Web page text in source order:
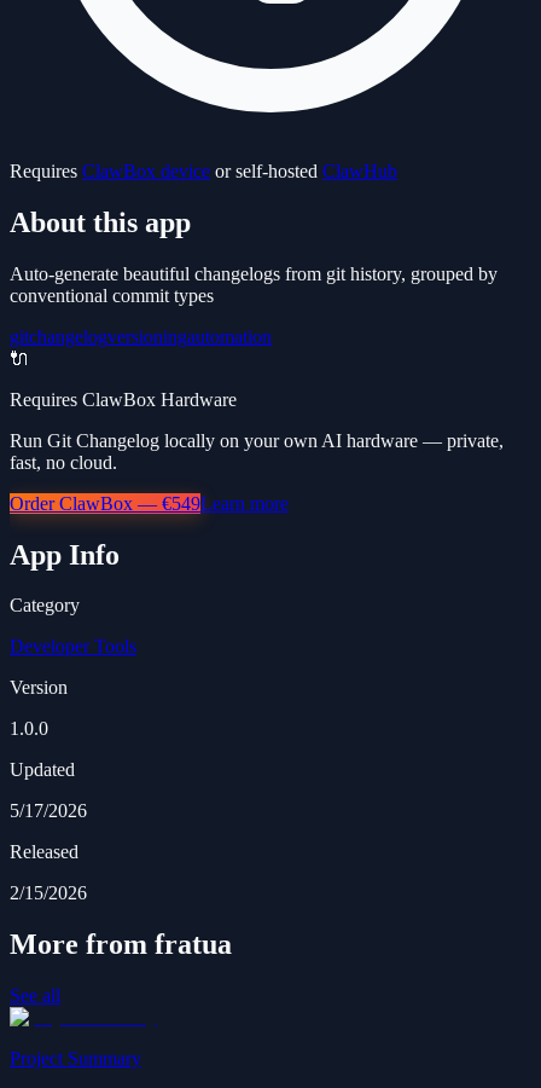
Requires ClawBox device or self-hosted ClawHub
About this app
Auto-generate beautiful changelogs from git history, grouped by
conventional commit types
gitchangelogversioningautomation
🔌
Requires ClawBox Hardware
Run Git Changelog locally on your own AI hardware — private,
fast, no cloud.
Order ClawBox — €549Learn more
App Info
Category
Developer Tools
Version
1.0.0
Updated
5/17/2026
Released
2/15/2026
More from fratua
See all
Project Summary